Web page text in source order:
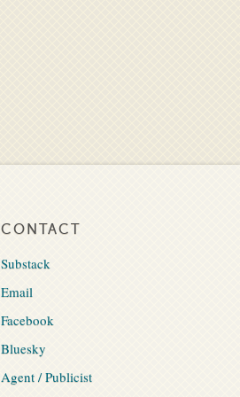
CONTACT
Substack
Email
Facebook
Bluesky
Agent / Publicist